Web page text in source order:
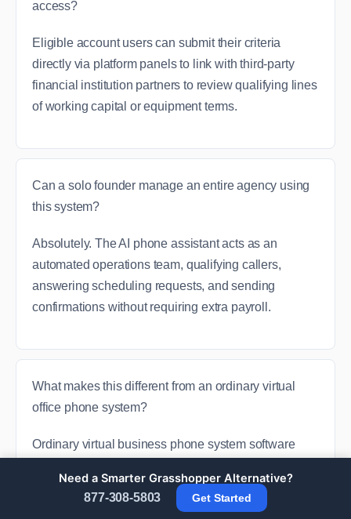
access?
Eligible account users can submit their criteria
directly via platform panels to link with third-party
financial institution partners to review qualifying lines
of working capital or equipment terms.
Can a solo founder manage an entire agency using
this system?
Absolutely. The AI phone assistant acts as an
automated operations team, qualifying callers,
answering scheduling requests, and sending
confirmations without requiring extra payroll.
What makes this different from an ordinary virtual
office phone system?
Ordinary virtual business phone system software
point B. Global Voice Direct transforms that raw line
data into automated entries, text replies, and
Need a Smarter Grasshopper Alternative?
877-308-5803 Get Started